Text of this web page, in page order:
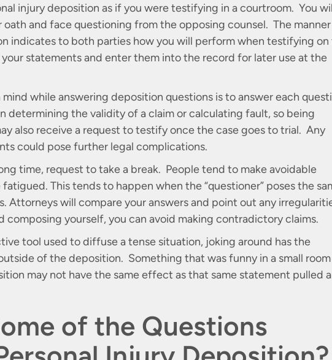
injury deposition as if you were testifying in a courtroom. You
oath and face questioning from the opposing counsel. The manner
indicates to both parties how you will perform when testifying on
statements and enter them into the record for later use at the
while answering deposition questions is to answer each
determining the validity of a claim or calculating fault, so being
also receive a request to testify once the case goes to trial. Any
could pose further legal complications.
time, request to take a break. People tend to make avoidable
This tends to happen when the “questioner” poses the
Attorneys will compare your answers and point out any
composing yourself, you can avoid making contradictory claims.
tool used to diffuse a tense situation, joking around has the
of the deposition. Something that was funny in a small room
may not have the same effect as that same statement pulled
of the Questions